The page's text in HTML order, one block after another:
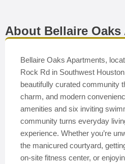
About Bellaire Oaks
Bellaire Oaks Apartments,
Rock Rd in Southwest
beautifully curated community
charm, and modern
amenities and six inviting
community turns everyday
experience. Whether you’re
the manicured courtyard,
on-site fitness center, or